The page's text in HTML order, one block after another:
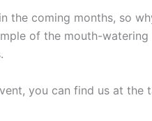
the coming months, so
of the mouth-
you can find us at the